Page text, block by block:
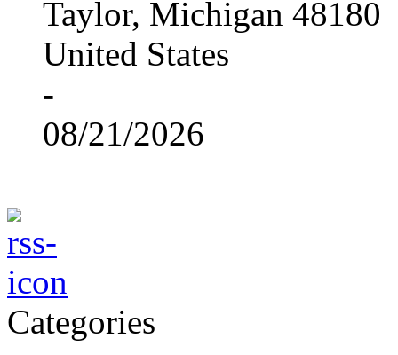
Taylor, Michigan 48180
United States
-
08/21/2026
Categories